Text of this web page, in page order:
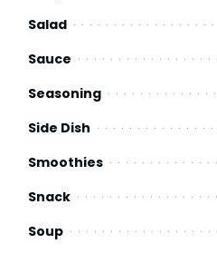
Salad
Sauce
Seasoning
Side Dish
Smoothies
Snack
Soup